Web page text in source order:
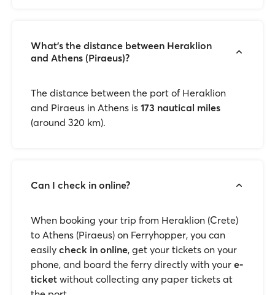
What's the distance between Heraklion
and Athens (Piraeus)?
The distance between the port of Heraklion
and Piraeus in Athens is 173 nautical miles
(around 320 km).
Can I check in online?
When booking your trip from Heraklion (Crete)
to Athens (Piraeus) on Ferryhopper, you can
easily check in online, get your tickets on your
phone, and board the ferry directly with your e-
ticket without collecting any paper tickets at